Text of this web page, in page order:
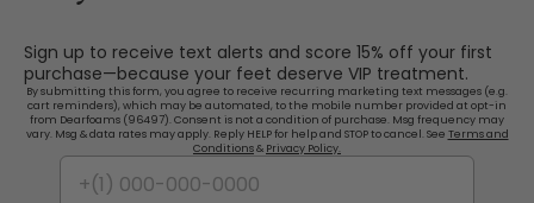
Sign up to receive text alerts and score 15% off your first
purchase—because your feet deserve VIP treatment.
By submitting this form, you agree to receive recurring marketing text messages (e.g.
cart reminders), which may be automated, to the mobile number provided at opt-in
from Dearfoams (96497). Consent is not a condition of purchase. Msg frequency may
vary. Msg & data rates may apply. Reply HELP for help and STOP to cancel. See Terms and
Conditions& Privacy Policy.